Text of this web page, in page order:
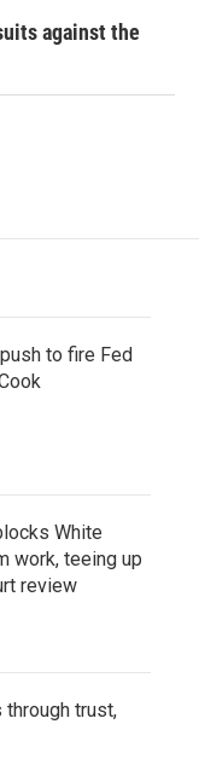
against the
to fire Fed
White
work, teeing up
review
trust,